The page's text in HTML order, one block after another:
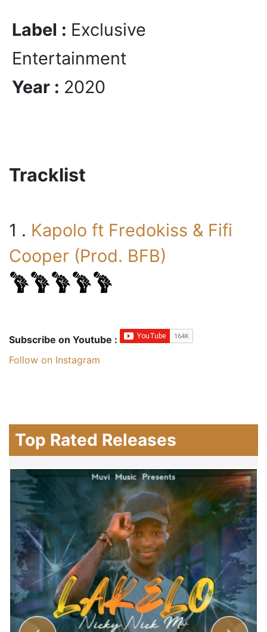
Label : Exclusive
Entertainment
Year : 2020
Tracklist
1 . Kapolo ft Fredokiss & Fifi
Cooper (Prod. BFB)
Subscribe on Youtube :
Follow on Instagram
Top Rated Releases